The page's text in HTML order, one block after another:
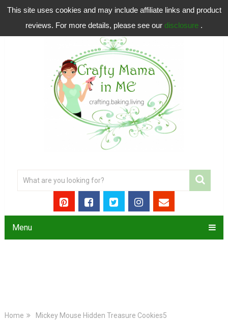
This site uses cookies and may include affiliate links and product
reviews. For more details, please see our disclosure .
Menu
Home Mickey Mouse Hidden Treasure Cookies5